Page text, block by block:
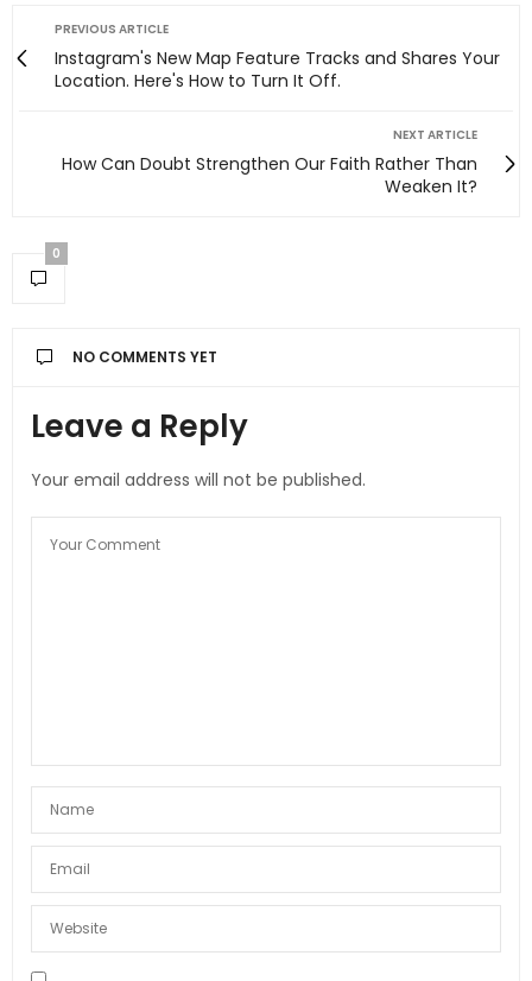
PREVIOUS ARTICLE
Instagram's New Map Feature Tracks and Shares Your
Location. Here's How to Turn It Off.
NEXT ARTICLE
How Can Doubt Strengthen Our Faith Rather Than
Weaken It?
0
NO COMMENTS YET
Leave a Reply
Your email address will not be published.